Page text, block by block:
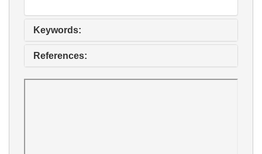
Keywords:
References: